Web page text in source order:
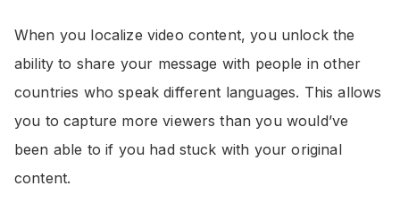
When you localize video content, you unlock the
ability to share your message with people in other
countries who speak different languages. This allows
you to capture more viewers than you would’ve
been able to if you had stuck with your original
content.